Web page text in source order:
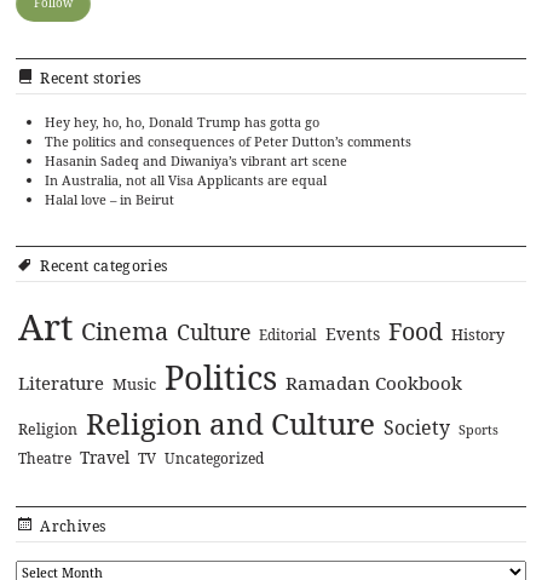
Recent stories
Hey hey, ho, ho, Donald Trump has gotta go
The politics and consequences of Peter Dutton’s comments
Hasanin Sadeq and Diwaniya’s vibrant art scene
In Australia, not all Visa Applicants are equal
Halal love – in Beirut
Recent categories
Art Cinema Culture Editorial Events Food History
Literature Music Politics Ramadan Cookbook
Religion Religion and Culture Society Sports
Theatre Travel TV Uncategorized
Archives